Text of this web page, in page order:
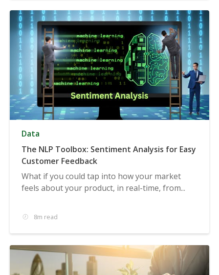
Data
The NLP Toolbox: Sentiment Analysis for Easy
Customer Feedback
What if you could tap into how your market
feels about your product, in real-time, from...
8m read